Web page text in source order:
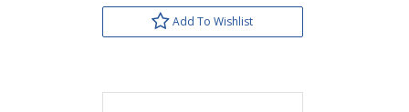
Add To Wishlist